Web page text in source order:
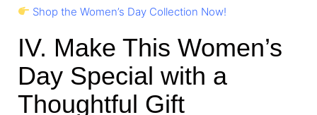
Shop the Women’s Day Collection Now!
IV. Make This Women’s
Day Special with a
Thoughtful Gift